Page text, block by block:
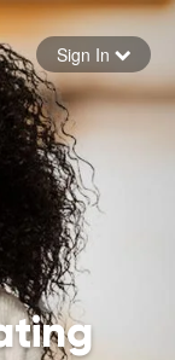
Sign In